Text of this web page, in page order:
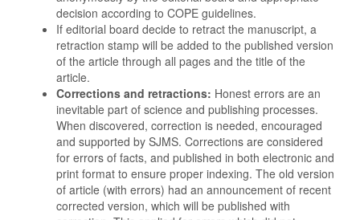
decision according to COPE guidelines.
If editorial board decide to retract the manuscript, a
retraction stamp will be added to the published version
of the article through all pages and the title of the
article.
Corrections and retractions: Honest errors are an
inevitable part of science and publishing processes.
When discovered, correction is needed, encouraged
and supported by SJMS. Corrections are considered
for errors of facts, and published in both electronic and
print format to ensure proper indexing. The old version
of article (with errors) had an announcement of recent
corrected version, which will be published with